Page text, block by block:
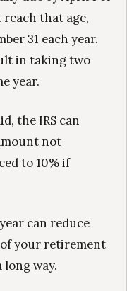
that age,
31 each year.
in taking two
year.
the IRS can
not
to 10% if
can reduce
of your retirement
way.